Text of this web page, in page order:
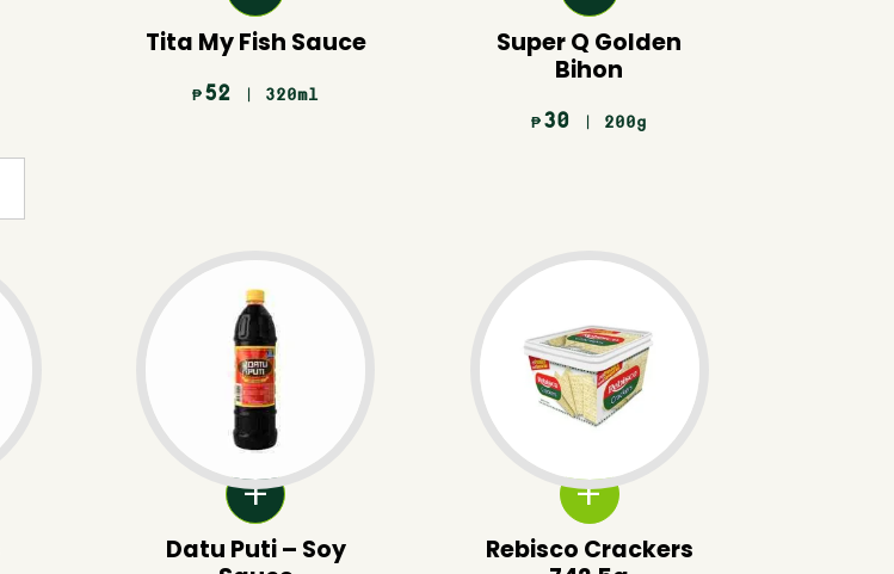
Tita My Fish Sauce
₱ 52 | 320ml
Super Q Golden
Bihon
₱ 30 | 200g
Datu Puti – Soy
Rebisco Crackers